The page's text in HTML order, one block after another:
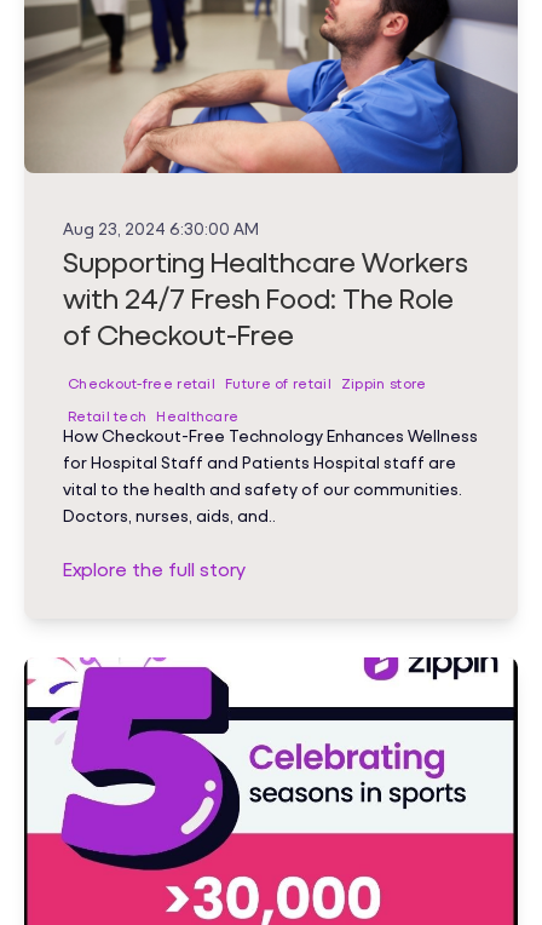
Aug 23, 2024 6:30:00 AM
Supporting Healthcare Workers
with 24/7 Fresh Food: The Role
of Checkout-Free
Checkout-free retail Future of retail
Zippin store
Retail tech
Healthcare
How Checkout-Free Technology Enhances Wellness
for Hospital Staff and Patients Hospital staff are
vital to the health and safety of our communities.
Doctors, nurses, aids, and..
Explore the full story